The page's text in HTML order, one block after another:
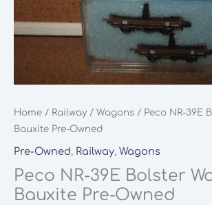
Home / Railway / Wagons / Peco NR-39E
Bauxite Pre-Owned
Pre-Owned, Railway, Wagons
Peco NR-39E Bolster
Bauxite Pre-Owned